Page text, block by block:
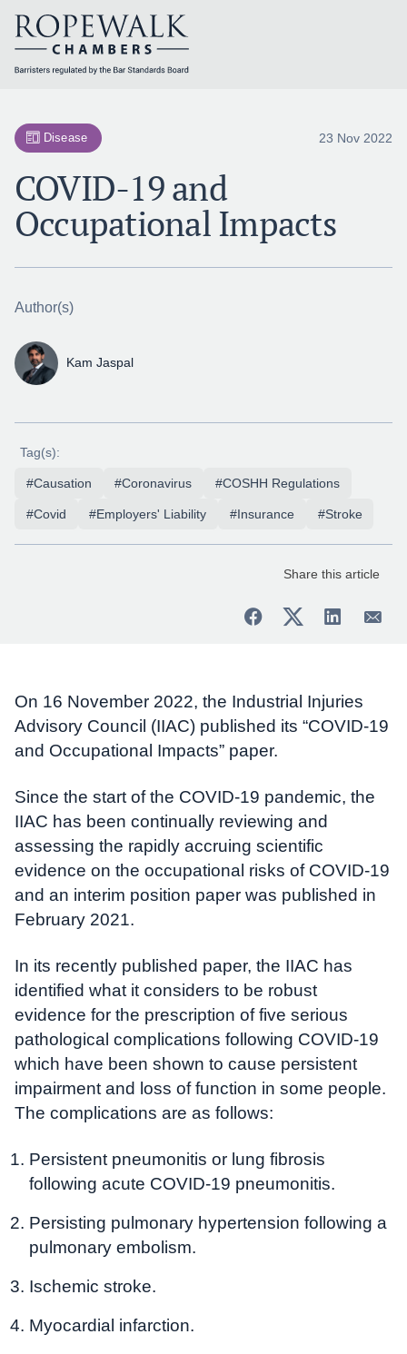
contentDisease 23 Nov 2022
COVID-19 and
Occupational Impacts
Author(s)
Kam Jaspal
Tag(s):
#Causation #Coronavirus #COSHH Regulations
#Covid #Employers' Liability #Insurance #Stroke
Share this article
On 16 November 2022, the Industrial Injuries
Advisory Council (IIAC) published its “COVID-19
and Occupational Impacts” paper.
Since the start of the COVID-19 pandemic, the
IIAC has been continually reviewing and
assessing the rapidly accruing scientific
evidence on the occupational risks of COVID-19
and an interim position paper was published in
February 2021.
In its recently published paper, the IIAC has
identified what it considers to be robust
evidence for the prescription of five serious
pathological complications following COVID-19
which have been shown to cause persistent
impairment and loss of function in some people.
The complications are as follows:
Persistent pneumonitis or lung fibrosis
following acute COVID-19 pneumonitis.
Persisting pulmonary hypertension following a
pulmonary embolism.
Ischemic stroke.
Myocardial infarction.